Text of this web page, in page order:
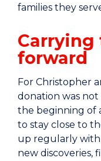
families they
Carrying
forward
For Christopher
donation was
the beginning of
to stay close to
up regularly with
new discoveries,